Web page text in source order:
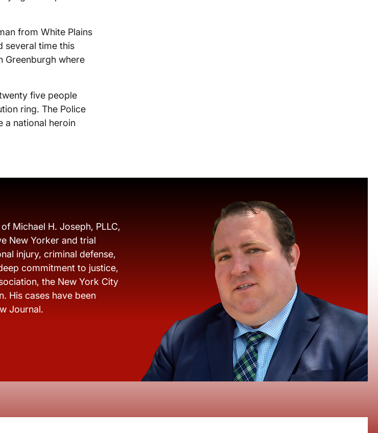
from White Plains
several time this
Greenburgh where
five people
ring. The Police
a national heroin
Michael H. Joseph, PLLC,
New Yorker and trial
injury, criminal defense,
commitment to justice,
the New York City
His cases have been
Journal.